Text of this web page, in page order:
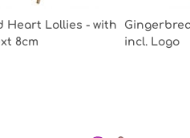
Heart Lollies - with
8cm
incl. Logo